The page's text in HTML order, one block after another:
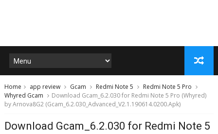
Home app review Gcam Redmi Note 5
Redmi Note 5 Pro
Whyred Gcam
Download Gcam_6.2.030 for Redmi Note 5 Pro (Whyred)
by Arnova8G2 (Gcam_6.2.030_Advanced_V2.1.190614.0200.Apk)
Download Gcam_6.2.030 for Redmi Note 5